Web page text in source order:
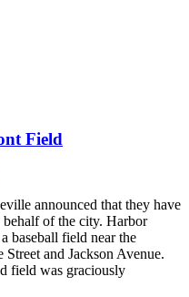
Field
announced that they have
of the city. Harbor
baseball field near the
and Jackson Avenue.
field was graciously